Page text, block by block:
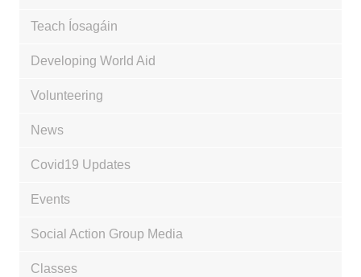
Teach Íosagáin
Developing World Aid
Volunteering
News
Covid19 Updates
Events
Social Action Group Media
Classes